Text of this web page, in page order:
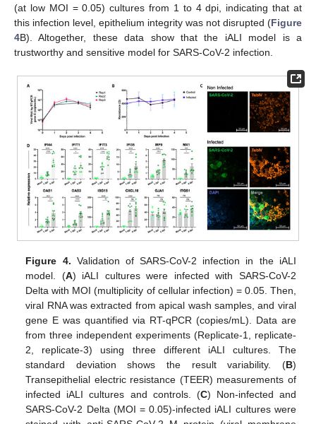
(at low MOI = 0.05) cultures from 1 to 4 dpi, indicating that at
this infection level, epithelium integrity was not disrupted (Figure
4B). Altogether, these data show that the iALI model is a
trustworthy and sensitive model for SARS-CoV-2 infection.
Figure 4. Validation of SARS-CoV-2 infection in the iALI
model. (A) iALI cultures were infected with SARS-CoV-2
Delta with MOI (multiplicity of cellular infection) = 0.05. Then,
viral RNA was extracted from apical wash samples, and viral
gene E was quantified via RT-qPCR (copies/mL). Data are
from three independent experiments (Replicate-1, replicate-
2, replicate-3) using three different iALI cultures. The
standard deviation shows the result variability. (B)
Transepithelial electric resistance (TEER) measurements of
infected iALI cultures and controls. (C) Non-infected and
SARS-CoV-2 Delta (MOI = 0.05)-infected iALI cultures were